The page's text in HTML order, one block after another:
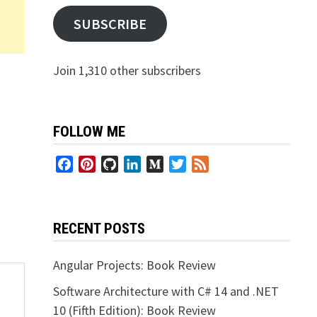
SUBSCRIBE
Join 1,310 other subscribers
FOLLOW ME
FacebookPinterestGitHubLinkedInMediumTwitter
RECENT POSTS
Angular Projects: Book Review
Software Architecture with C# 14 and .NET
10 (Fifth Edition): Book Review